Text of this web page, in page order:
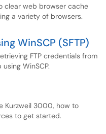
clear web browser cache
a variety of browsers.
WinSCP (SFTP)
FTP credentials from
WinSCP.
Kurzweil 3000, how to
to get started.